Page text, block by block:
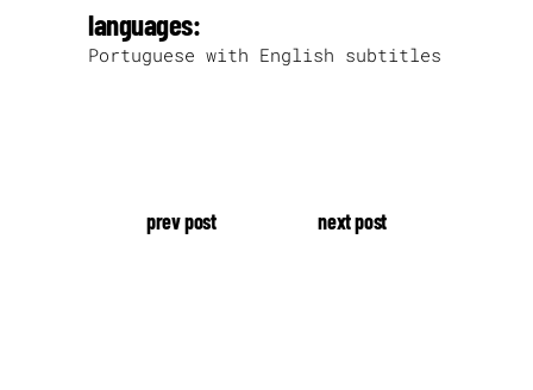
languages:
Portuguese with English subtitles
prev post next post